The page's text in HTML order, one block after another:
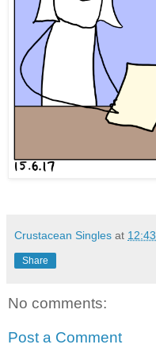
Crustacean Singles at 12:43
Share
No comments:
Post a Comment